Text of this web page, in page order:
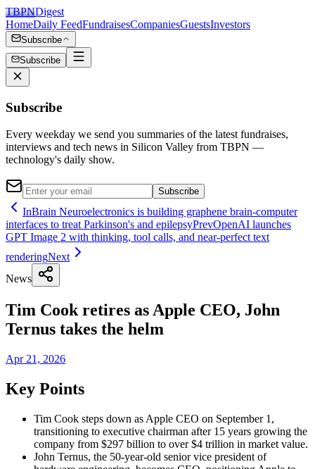
TBPNDigest
HomeDaily FeedFundraisesCompaniesGuestsInvestors
Subscribe
Subscribe
Subscribe
Every weekday we send you summaries of the latest fundraises,
interviews and tech news in Silicon Valley from TBPN —
technology's daily show.
Subscribe
InBrain Neuroelectronics is building graphene brain-computer
interfaces to treat Parkinson's and epilepsyPrevOpenAI launches
GPT Image 2 with thinking, tool calls, and near-perfect text
renderingNext
News
Tim Cook retires as Apple CEO, John
Ternus takes the helm
Apr 21, 2026
Key Points
Tim Cook steps down as Apple CEO on September 1,
transitioning to executive chairman after 15 years growing the
company from $297 billion to over $4 trillion in market value.
John Ternus, the 50-year-old senior vice president of